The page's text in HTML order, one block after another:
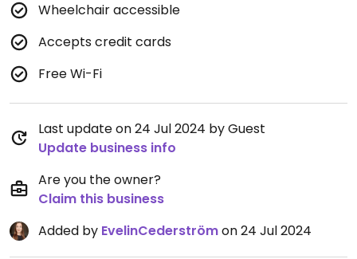
Wheelchair accessible
Accepts credit cards
Free Wi-Fi
Last update on 24 Jul 2024 by Guest
Update business info
Are you the owner?
Claim this business
Added by EvelinCederströmon 24 Jul 2024